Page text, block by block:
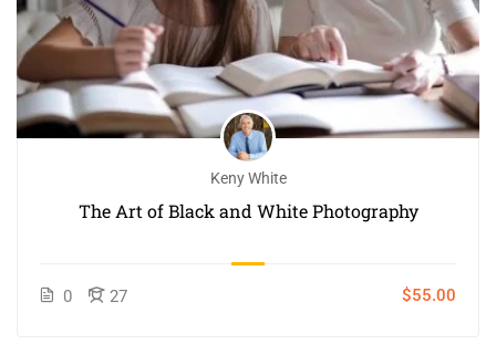
Keny White
The Art of Black and White Photography
0 27 $55.00